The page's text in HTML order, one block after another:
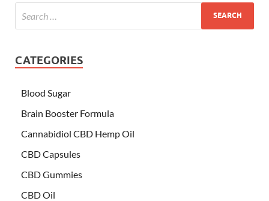
CATEGORIES
Blood Sugar
Brain Booster Formula
Cannabidiol CBD Hemp Oil
CBD Capsules
CBD Gummies
CBD Oil